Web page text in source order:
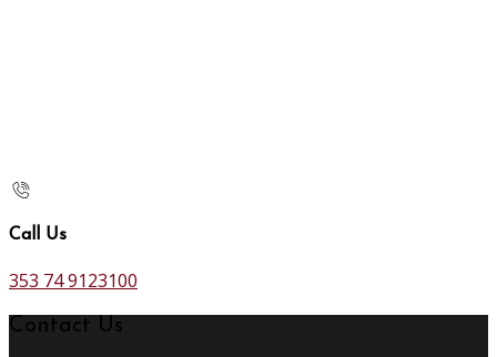
Call Us
353 74 9123100
Contact Us